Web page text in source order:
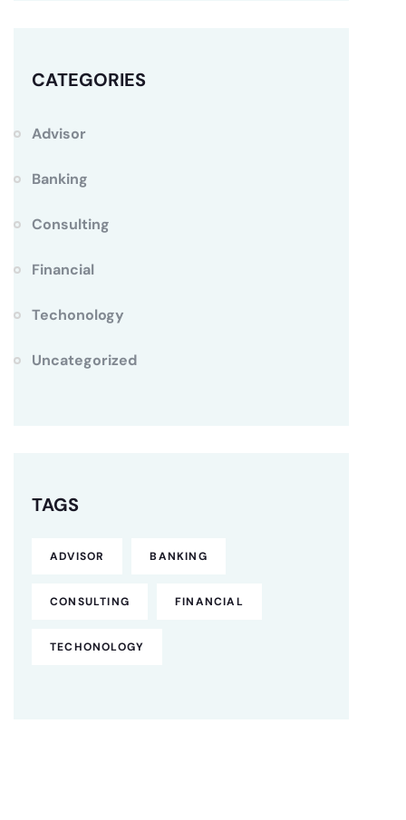
CATEGORIES
Advisor
Banking
Consulting
Financial
Techonology
Uncategorized
TAGS
ADVISOR BANKING
CONSULTING FINANCIAL
TECHONOLOGY